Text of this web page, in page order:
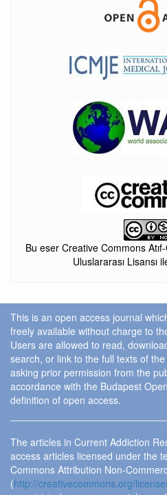
Bu eser Creative Commons
Uluslararası Lisansı
This is an open access journal
freely available without charge to
Users are allowed to read,
search, or link to the full texts of
asking prior permission from the
accordance with the Budapest
definition of open access.
The articles in Current Addiction
access articles licensed under the
Commons Attribution Non-
(http://creativecommons.org/